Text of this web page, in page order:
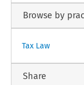
Browse by
Tax Law
Share